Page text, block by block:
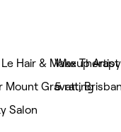
Le Hair & Makeup
Mount Gravatt,
Salon
Wax
5 rating